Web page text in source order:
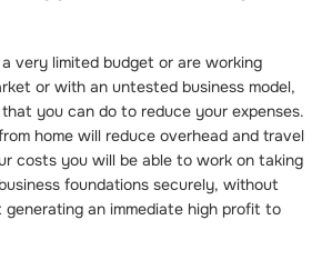
very limited budget or are working
or with an untested business model,
you can do to reduce your expenses.
home will reduce overhead and travel
costs you will be able to work on taking
foundations securely, without
an immediate high profit to